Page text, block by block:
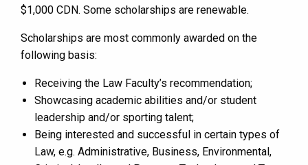
$1,000 CDN. Some scholarships are renewable.
Scholarships are most commonly awarded on the
following basis:
Receiving the Law Faculty’s recommendation;
Showcasing academic abilities and/or student
leadership and/or sporting talent;
Being interested and successful in certain types of
Law, e.g. Administrative, Business, Environmental,